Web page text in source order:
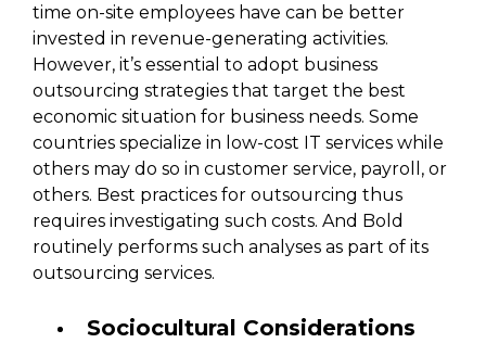
time on-site employees have can be better
invested in revenue-generating activities.
However, it’s essential to adopt business
outsourcing strategies that target the best
economic situation for business needs. Some
countries specialize in low-cost IT services while
others may do so in customer service, payroll, or
others. Best practices for outsourcing thus
requires investigating such costs. And Bold
routinely performs such analyses as part of its
outsourcing services.
Sociocultural Considerations